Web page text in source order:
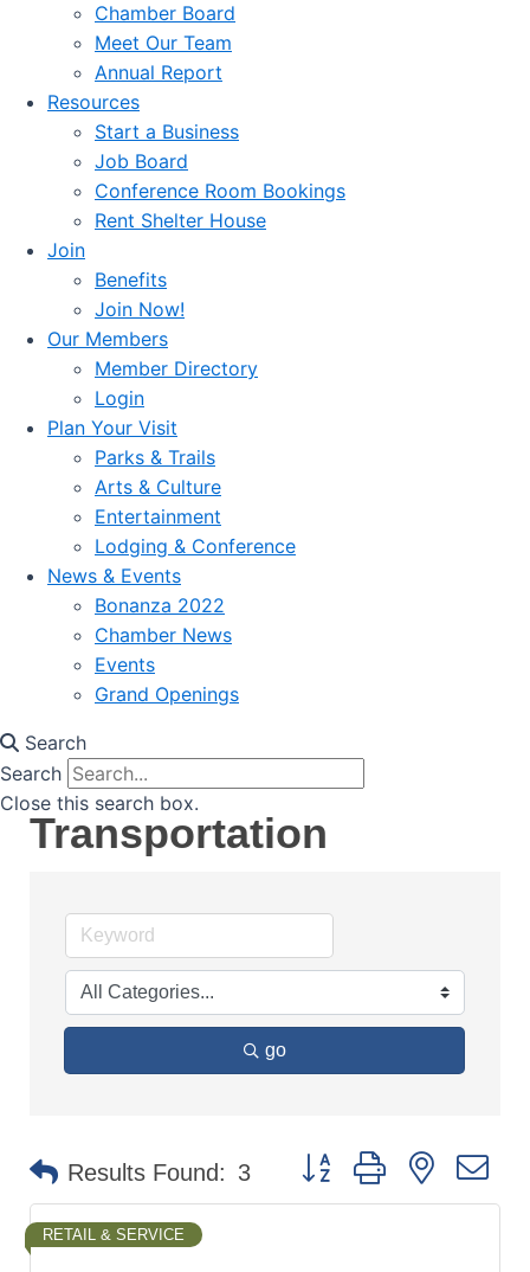
Chamber Board
Meet Our Team
Annual Report
Resources
Start a Business
Job Board
Conference Room Bookings
Rent Shelter House
Join
Benefits
Join Now!
Our Members
Member Directory
Login
Plan Your Visit
Parks & Trails
Arts & Culture
Entertainment
Lodging & Conference
News & Events
Bonanza 2022
Chamber News
Events
Grand Openings
Search
Search
Close this search box.
Transportation
go
Results Found: 3 Button group with nested
RETAIL & SERVICE